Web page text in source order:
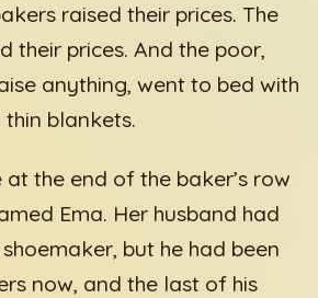
raised their prices. The
their prices. And the poor,
anything, went to bed with
blankets.
at the end of the baker’s row
Ema. Her husband had
but he had been
now, and the last of his